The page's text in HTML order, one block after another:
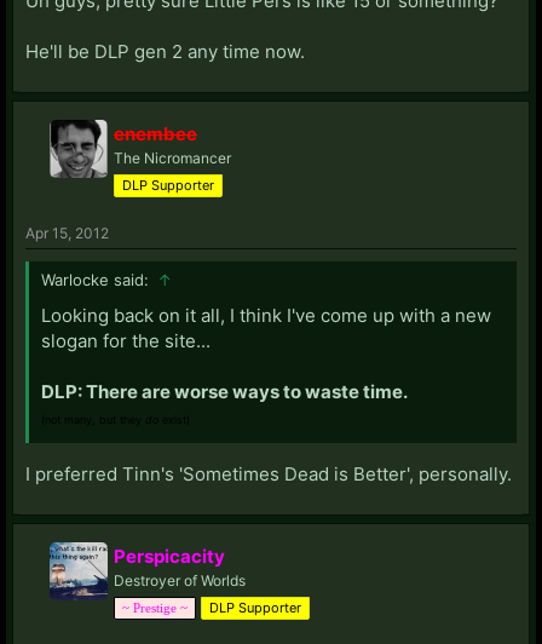
He'll be DLP gen 2 any time now.
enembee
The Nicromancer
DLP Supporter
Apr 15, 2012
Warlocke said: ↑
Looking back on it all, I think I've come up with a new
slogan for the site...
DLP: There are worse ways to waste time.
(not many, but they do exist)
I preferred Tinn's 'Sometimes Dead is Better', personally.
Perspicacity
Destroyer of Worlds
~ Prestige ~ DLP Supporter